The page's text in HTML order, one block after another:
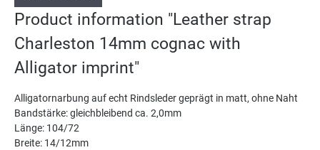
Product information "Leather strap
Charleston 14mm cognac with
Alligator imprint"
Alligatornarbung auf echt Rindsleder geprägt in matt, ohne Naht
Bandstärke: gleichbleibend ca. 2,0mm
Länge: 104/72
Breite: 14/12mm